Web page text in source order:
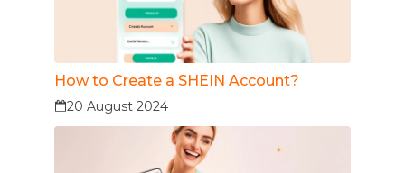
How to Create a SHEIN Account?
20 August 2024